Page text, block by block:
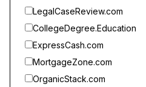
LegalCaseReview.com
CollegeDegree.Education
ExpressCash.com
MortgageZone.com
OrganicStack.com